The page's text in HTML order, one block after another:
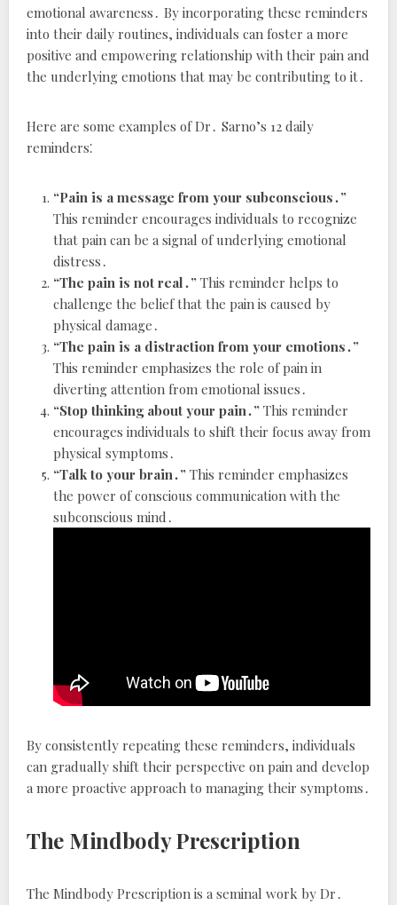
emotional awareness․ By incorporating these reminders
into their daily routines, individuals can foster a more
positive and empowering relationship with their pain and
the underlying emotions that may be contributing to it․
Here are some examples of Dr․ Sarno’s 12 daily
reminders⁚
“Pain is a message from your subconscious․”
This reminder encourages individuals to recognize
that pain can be a signal of underlying emotional
distress․
“The pain is not real․” This reminder helps to
challenge the belief that the pain is caused by
physical damage․
“The pain is a distraction from your emotions․”
This reminder emphasizes the role of pain in
diverting attention from emotional issues․
“Stop thinking about your pain․” This reminder
encourages individuals to shift their focus away from
physical symptoms․
“Talk to your brain․” This reminder emphasizes
the power of conscious communication with the
subconscious mind․
By consistently repeating these reminders, individuals
can gradually shift their perspective on pain and develop
a more proactive approach to managing their symptoms․
The Mindbody Prescription
The Mindbody Prescription is a seminal work by Dr․